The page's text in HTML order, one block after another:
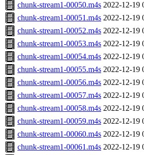
chunk-stream1-00050.m4s 2022-12-19
chunk-stream1-00051.m4s 2022-12-19
chunk-stream1-00052.m4s 2022-12-19
chunk-stream1-00053.m4s 2022-12-19
chunk-stream1-00054.m4s 2022-12-19
chunk-stream1-00055.m4s 2022-12-19
chunk-stream1-00056.m4s 2022-12-19
chunk-stream1-00057.m4s 2022-12-19
chunk-stream1-00058.m4s 2022-12-19
chunk-stream1-00059.m4s 2022-12-19
chunk-stream1-00060.m4s 2022-12-19
chunk-stream1-00061.m4s 2022-12-19